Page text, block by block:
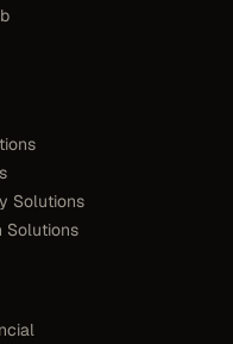
Solutions
Solutions